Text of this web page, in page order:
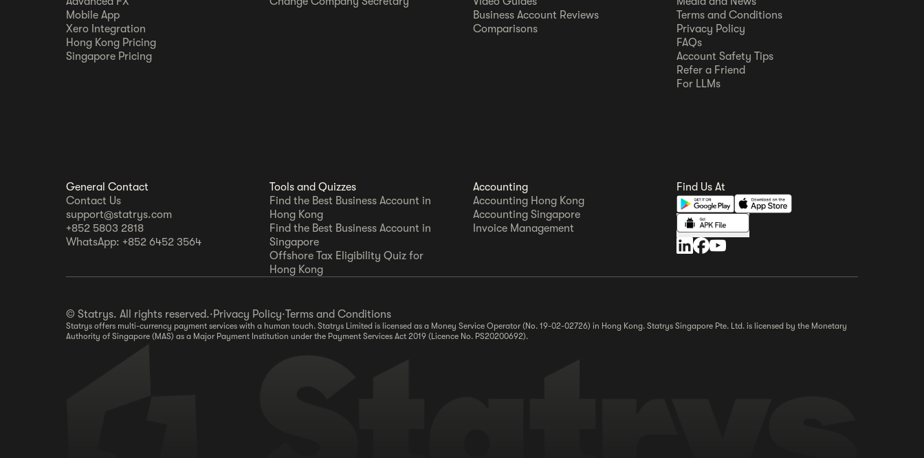
Mobile App
Xero Integration
Hong Kong Pricing
Singapore Pricing
Business Account Reviews
Comparisons
Terms and Conditions
Privacy Policy
FAQs
Account Safety Tips
Refer a Friend
For LLMs
General Contact
Contact Us
support@statrys.com
+852 5803 2818
WhatsApp: +852 6452 3564
Tools and Quizzes
Find the Best Business Account in
Hong Kong
Find the Best Business Account in
Singapore
Offshore Tax Eligibility Quiz for
Hong Kong
Accounting
Accounting Hong Kong
Accounting Singapore
Invoice Management
Find Us At
© Statrys. All rights reserved.·Privacy Policy·Terms and Conditions
Statrys offers multi-currency payment services with a human touch. Statrys Limited is licensed as a Money Service Operator (No. 19-02-02726) in Hong Kong. Statrys Singapore Pte. Ltd. is licensed by the Monetary
Authority of Singapore (MAS) as a Major Payment Institution under the Payment Services Act 2019 (Licence No. PS20200692).